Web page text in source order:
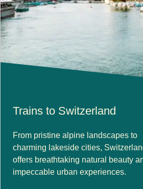
Trains to Switzerland
From pristine alpine landscapes to
charming lakeside cities,
offers breathtaking natural beauty
impeccable urban experiences.